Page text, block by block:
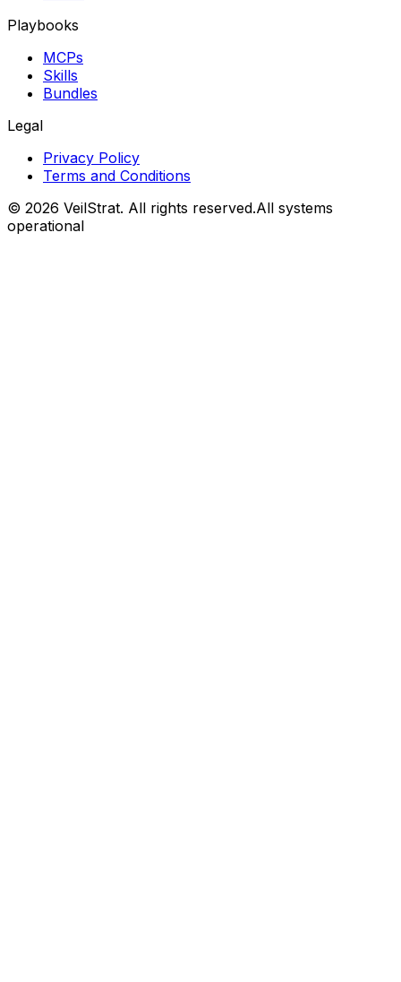
Playbooks
MCPs
Skills
Bundles
Legal
Privacy Policy
Terms and Conditions
© 2026 VeilStrat. All rights reserved.All systems
operational